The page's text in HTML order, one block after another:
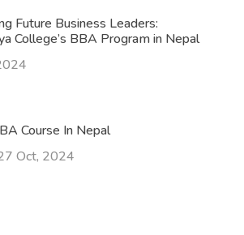
Future Business Leaders:
College’s BBA Program in Nepal
Course In Nepal
Oct, 2024